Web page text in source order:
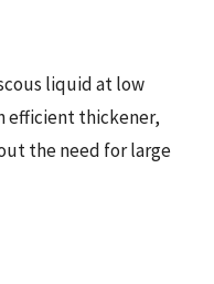
liquid at low
efficient thickener,
the need for large